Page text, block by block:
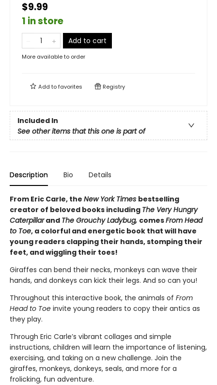
$9.99
1 in store
Add to cart
More available to order
Add tofavorites Registry
Included In
See other items that this one is part of
Description Bio Details
From Eric Carle, the New York Times bestselling
creator of beloved books including The Very Hungry
Caterpillarand The Grouchy Ladybug, comesFrom Head
to Toe, a colorful and energetic book that will have
young readers clapping their hands, stomping their
feet, and wiggling their toes!
Giraffes can bend their necks, monkeys can wave their
hands, and donkeys can kick their legs. And so can you!
Throughout this interactive book, the animals of From
Head to Toe invite young readers to copy their antics as
they play.
Through Eric Carle’s vibrant collages and simple
instructions, children will learn the importance of listening,
exercising, and taking on a new challenge. Join the
giraffes, monkeys, donkeys, seals, and more for a
frolicking, fun adventure.